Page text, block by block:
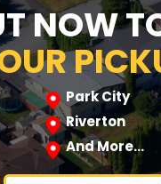
NOW
Park City
Riverton
And More…